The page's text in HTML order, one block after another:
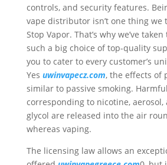
controls, and security features.
vape distributor isn’t one thing we
Stop Vapor. That’s why we’ve
such a big choice of top-quality
you to cater to every customer’s
Yes uwinvapecz.com, the effects of
similar to passive smoking.
corresponding to nicotine, aerosol,
glycol are released into the air
whereas vaping.
The licensing law allows an